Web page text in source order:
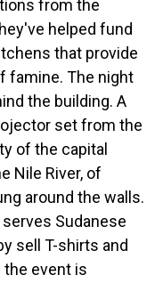
from the
helped fund
that provide
famine. The night
the building. A
set from the
of the capital
Nile River, of
around the walls.
Sudanese
sell T-shirts and
the event is